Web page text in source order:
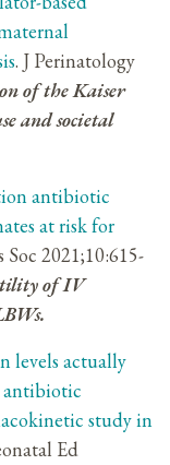
. J Perinatology
of the Kaiser
and societal
antibiotic
at risk for
2021;10:615-
of IV
levels actually
antibiotic
study in
Ed